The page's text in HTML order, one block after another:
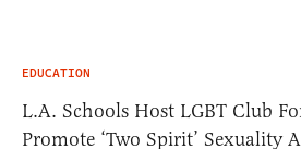
EDUCATION
L.A. Schools Host LGBT Club
Promote ‘Two Spirit’ Sexuality